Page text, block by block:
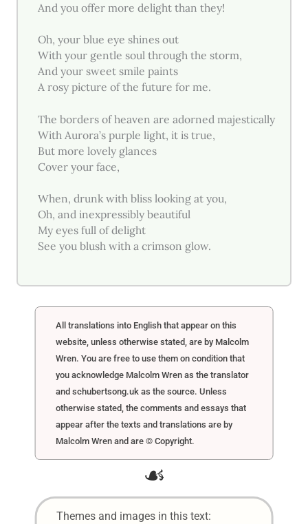
And you offer more delight than they!
Oh, your blue eye shines out
With your gentle soul through the storm,
And your sweet smile paints
A rosy picture of the future for me.
The borders of heaven are adorned majestically
With Aurora’s purple light, it is true,
But more lovely glances
Cover your face,
When, drunk with bliss looking at you,
Oh, and inexpressibly beautiful
My eyes full of delight
See you blush with a crimson glow.
All translations into English that appear on this
website, unless otherwise stated, are by Malcolm
Wren. You are free to use them on condition that
you acknowledge Malcolm Wren as the translator
and schubertsong.uk as the source. Unless
otherwise stated, the comments and essays that
appear after the texts and translations are by
Malcolm Wren and are © Copyright.
☙
Themes and images in this text: